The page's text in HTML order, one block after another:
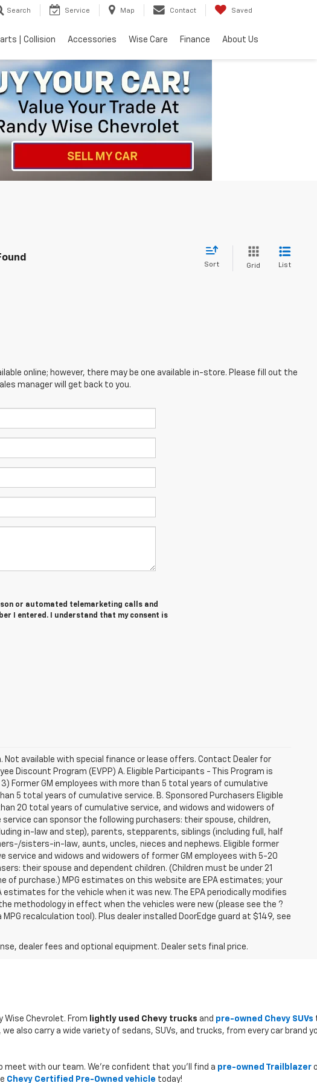
Search Service Map Contact Saved
| Collision Accessories Wise Care Finance About Us
Sort Grid List
online; however, there may be one available in-store. Please fill out the
manager will get back to you.
or automated telemarketing calls and
I entered. I understand that my consent is
Not available with special finance or lease offers. Contact Dealer for
Discount Program (EVPP) A. Eligible Participants - This Program is
3) Former GM employees with more than 5 total years of cumulative
5 total years of cumulative service. B. Sponsored Purchasers Eligible
20 total years of cumulative service, and widows and widowers of
can sponsor the following purchasers: their spouse, children,
in-law and step), parents, stepparents, siblings (including full, half
sisters-in-law, aunts, uncles, nieces and nephews. Eligible former
and widows and widowers of former GM employees with 5-20
their spouse and dependent children. (Children must be under 21
purchase.) MPG estimates on this website are EPA estimates; your
for the vehicle when it was new. The EPA periodically modifies
methodology in effect when the vehicles were new (please see the ?
recalculation tool). Plus dealer installed DoorEdge guard at $149, see
dealer fees and optional equipment. Dealer sets final price.
Chevrolet. From lightly used Chevy trucks and pre-owned Chevy SUVs
also carry a wide variety of sedans, SUVs, and trucks, from every car brand
with our team. We’re confident that you’ll find a pre-owned Trailblazer
Chevy Certified Pre-Owned vehicle today!